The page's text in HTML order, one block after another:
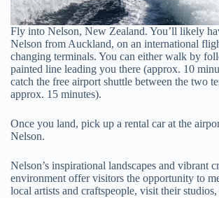
Fly into Nelson, New Zealand. You’ll likely
Nelson from Auckland, on an international
changing terminals. You can either walk by
painted line leading you there (approx. 10
catch the free airport shuttle between the two
approx. 15 minutes).
Once you land, pick up a rental car at the
Nelson.
Nelson’s inspirational landscapes and vibrant
environment offer visitors the opportunity to
local artists and craftspeople, visit their